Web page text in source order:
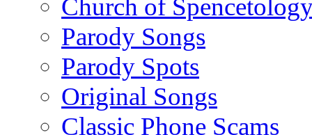
Church of
Parody Songs
Parody Spots
Original Songs
Classic Phone Scams